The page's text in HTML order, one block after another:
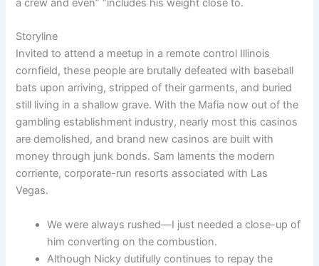
a crew and even” “includes his weight close to.
Storyline
Invited to attend a meetup in a remote control Illinois
cornfield, these people are brutally defeated with baseball
bats upon arriving, stripped of their garments, and buried
still living in a shallow grave. With the Mafia now out of the
gambling establishment industry, nearly most this casinos
are demolished, and brand new casinos are built with
money through junk bonds. Sam laments the modern
corriente, corporate-run resorts associated with Las
Vegas.
We were always rushed—I just needed a close-up of
him converting on the combustion.
Although Nicky dutifully continues to repay the